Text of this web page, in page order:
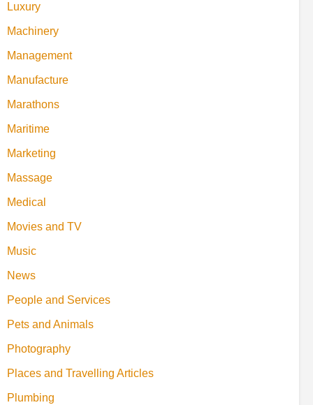
Luxury
Machinery
Management
Manufacture
Marathons
Maritime
Marketing
Massage
Medical
Movies and TV
Music
News
People and Services
Pets and Animals
Photography
Places and Travelling Articles
Plumbing